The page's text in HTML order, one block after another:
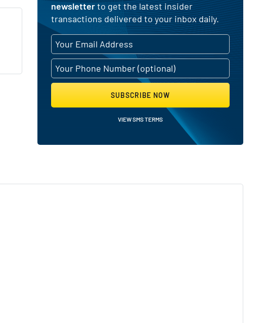
newsletterto get the latest insider
transactions delivered to your inbox daily.
SUBSCRIBE NOW
VIEW SMS TERMS